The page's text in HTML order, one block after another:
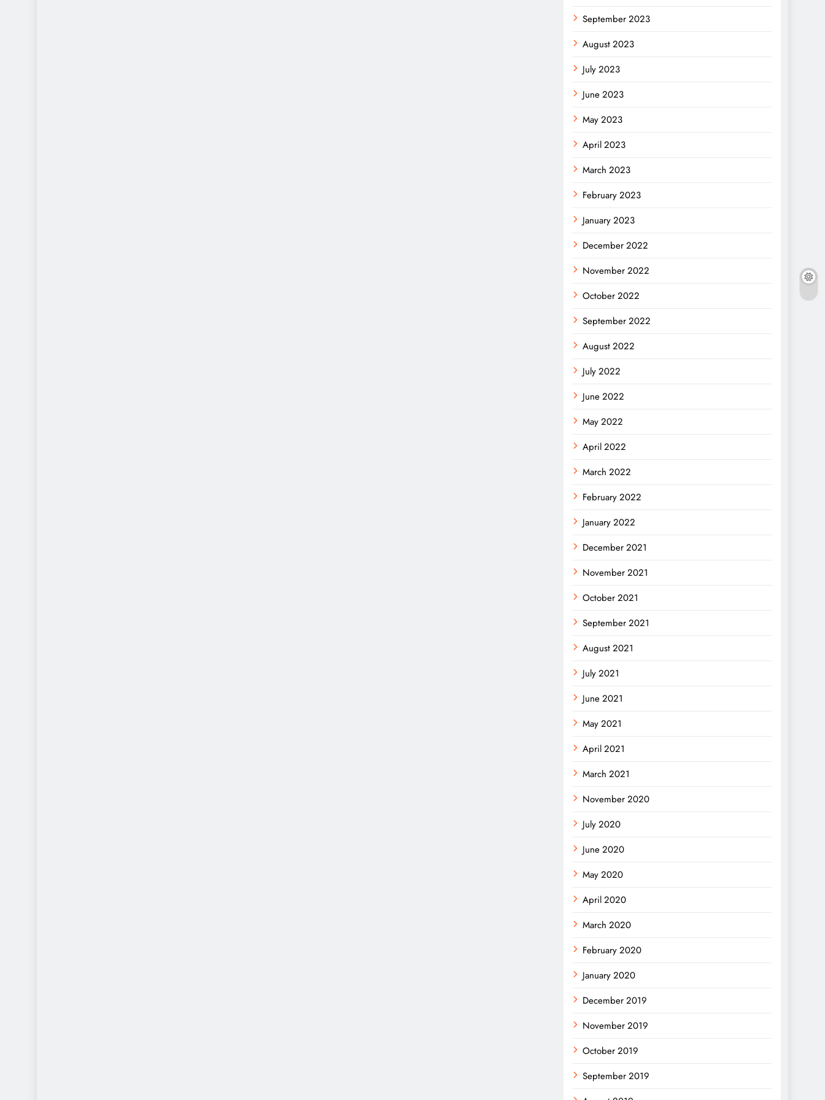
September 2023
August 2023
July 2023
June 2023
May 2023
April 2023
March 2023
February 2023
January 2023
December 2022
November 2022
October 2022
September 2022
August 2022
July 2022
June 2022
May 2022
April 2022
March 2022
February 2022
January 2022
December 2021
November 2021
October 2021
September 2021
August 2021
July 2021
June 2021
May 2021
April 2021
March 2021
November 2020
July 2020
June 2020
May 2020
April 2020
March 2020
February 2020
January 2020
December 2019
November 2019
October 2019
September 2019